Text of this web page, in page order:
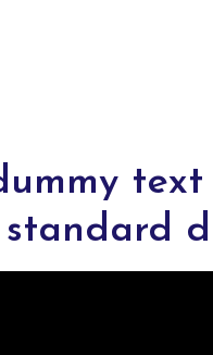
standard